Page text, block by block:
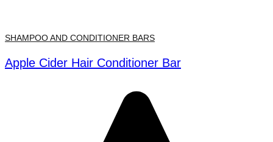
SHAMPOO AND CONDITIONER BARS
Apple Cider Hair Conditioner Bar